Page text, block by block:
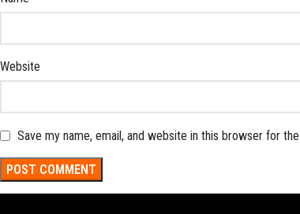
Website
Save my name, email, and website in this browser for